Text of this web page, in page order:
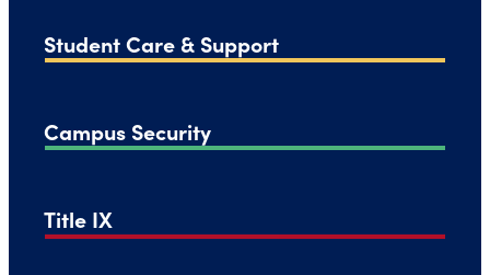
Student Care & Support
Campus Security
Title IX